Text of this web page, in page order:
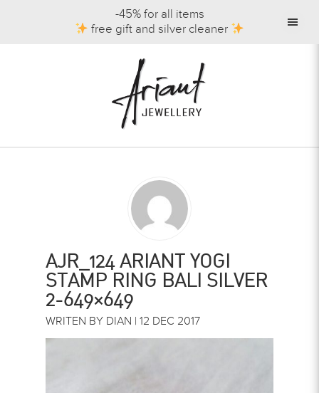
-45% for all items
free gift and silver cleaner
AJR_124 ARIANT YOGI
STAMP RING BALI SILVER
2-649×649
WRITEN BY DIAN | 12 DEC 2017